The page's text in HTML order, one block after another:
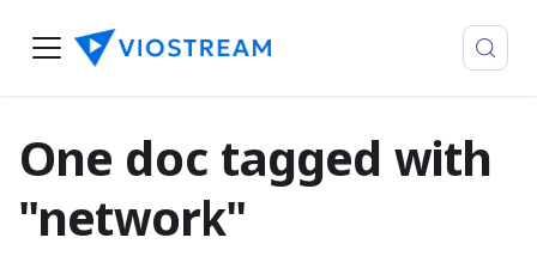
One doc tagged with
"network"